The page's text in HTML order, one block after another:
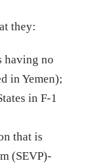
they:
having no
in Yemen);
in F-1
that is
(SEVP)-